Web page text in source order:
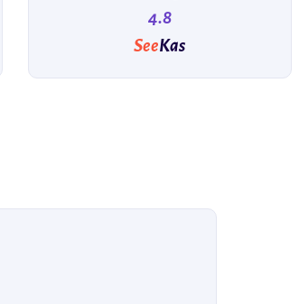
4.8
SeeKas